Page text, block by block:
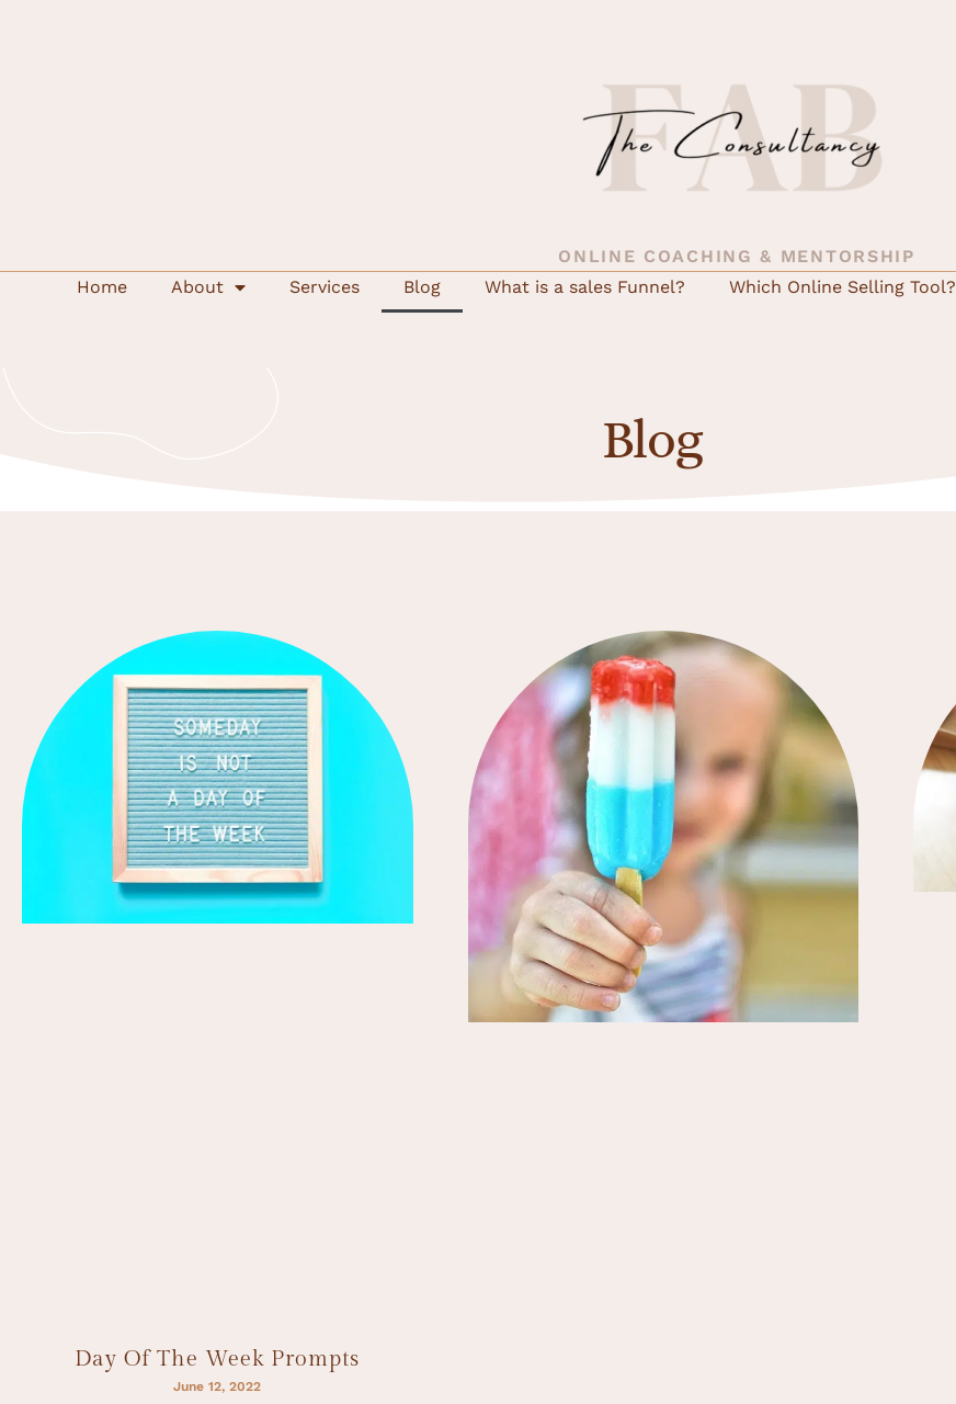
ONLINE COACHING & MENTORSHIP
Home
About Services Blog What is a sales Funnel? Which Online Selling Tool?
Blog
Day Of The Week Prompts
June 12, 2022